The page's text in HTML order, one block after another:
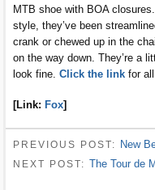
MTB shoe with BOA
style, they’ve been
crank or chewed up in the
on the way down. They’re a
look fine. Click the link for
[Link: Fox]
PREVIOUS POST: New
NEXT POST: The Tour de